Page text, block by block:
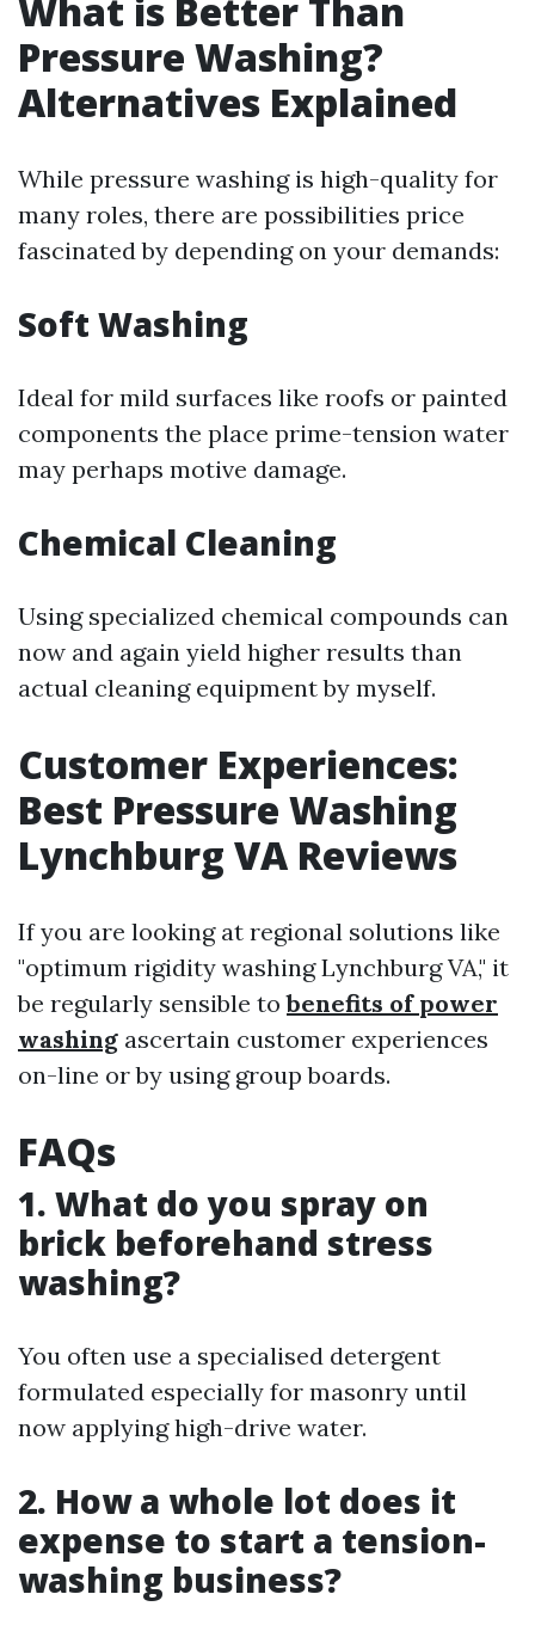
What is Better Than
Pressure Washing?
Alternatives Explained
While pressure washing is high-quality for
many roles, there are possibilities price
fascinated by depending on your demands:
Soft Washing
Ideal for mild surfaces like roofs or painted
components the place prime-tension water
may perhaps motive damage.
Chemical Cleaning
Using specialized chemical compounds can
now and again yield higher results than
actual cleaning equipment by myself.
Customer Experiences:
Best Pressure Washing
Lynchburg VA Reviews
If you are looking at regional solutions like
"optimum rigidity washing Lynchburg VA," it
be regularly sensible tobenefits of power
washing ascertain customer experiences
on-line or by using group boards.
FAQs
1. What do you spray on
brick beforehand stress
washing?
You often use a specialised detergent
formulated especially for masonry until
now applying high-drive water.
2. How a whole lot does it
expense to start a tension-
washing business?